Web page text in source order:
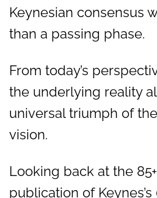
Keynesian consensus
than a passing phase.
From today’s
the underlying reality
universal triumph of
vision.
Looking back at the
publication of Keynes’s